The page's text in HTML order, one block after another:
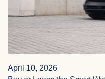
Robert Britton
April 10, 2026